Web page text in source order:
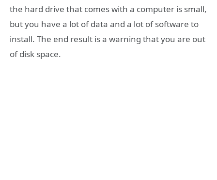
the hard drive that comes with a computer is small,
but you have a lot of data and a lot of software to
install. The end result is a warning that you are out
of disk space.